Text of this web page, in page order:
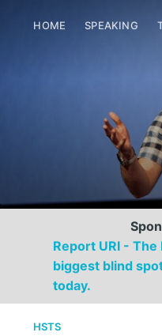
HOME SPEAKING
Report URI -
biggest blind
today.
HSTS